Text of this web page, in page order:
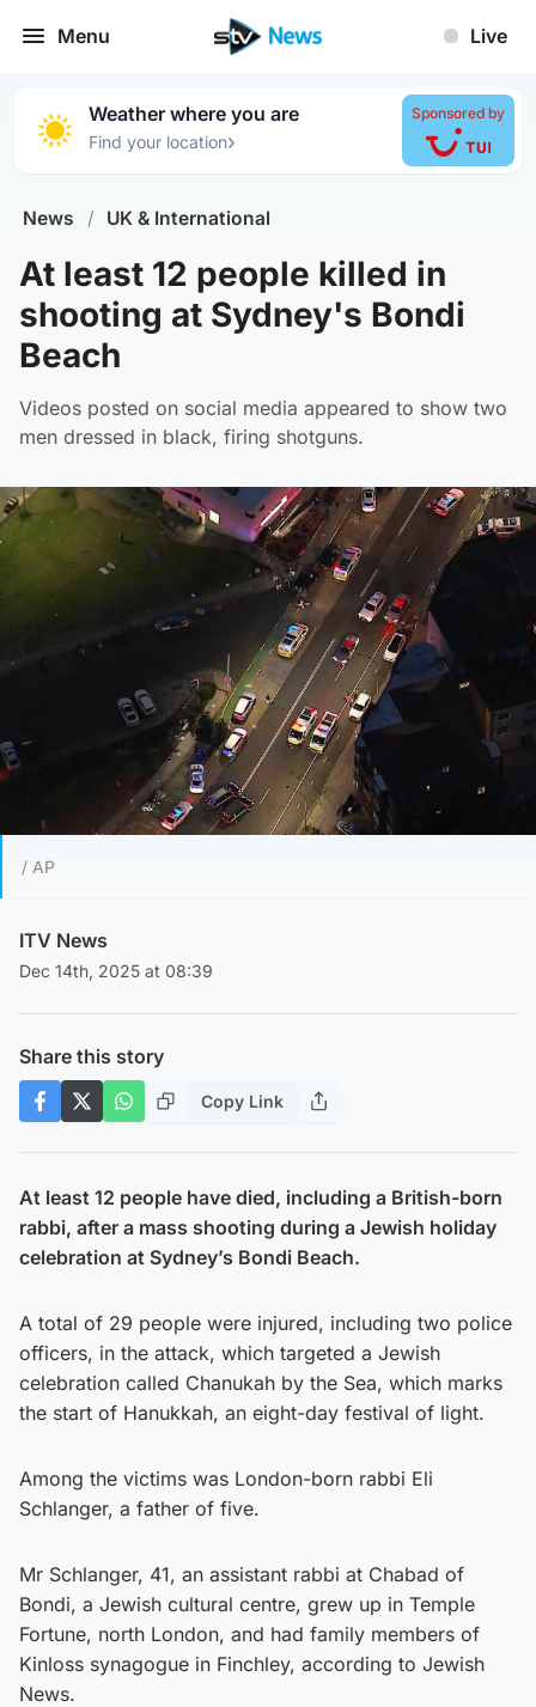
Menu Live
Weather where you are
Find your location›
Sponsored by
News / UK & International
At least 12 people killed in
shooting at Sydney's Bondi
Beach
Videos posted on social media appeared to show two
men dressed in black, firing shotguns.
/ AP
ITV News
Dec 14th, 2025 at 08:39
Share this story
Copy Link
At least 12 people have died, including a British-born
rabbi, after a mass shooting during a Jewish holiday
celebration at Sydney’s Bondi Beach.
A total of 29 people were injured, including two police
officers, in the attack, which targeted a Jewish
celebration called Chanukah by the Sea, which marks
the start of Hanukkah, an eight-day festival of light.
Among the victims was London-born rabbi Eli
Schlanger, a father of five.
Mr Schlanger, 41, an assistant rabbi at Chabad of
Bondi, a Jewish cultural centre, grew up in Temple
Fortune, north London, and had family members of
Kinloss synagogue in Finchley, according to Jewish
News.